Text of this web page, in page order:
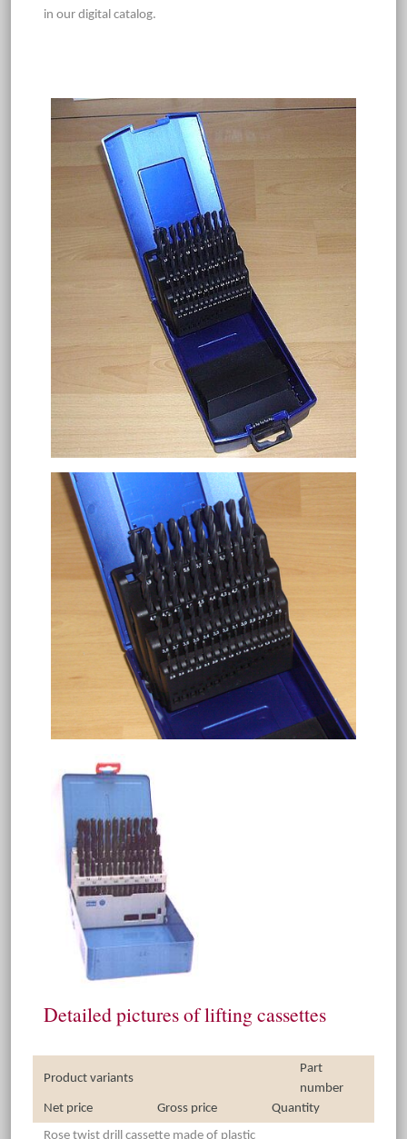
in our digital catalog.
Detailed pictures of lifting cassettes
Product variants
Part
number
Net price
Gross price
Quantity
Rose twist drill cassette made of plastic